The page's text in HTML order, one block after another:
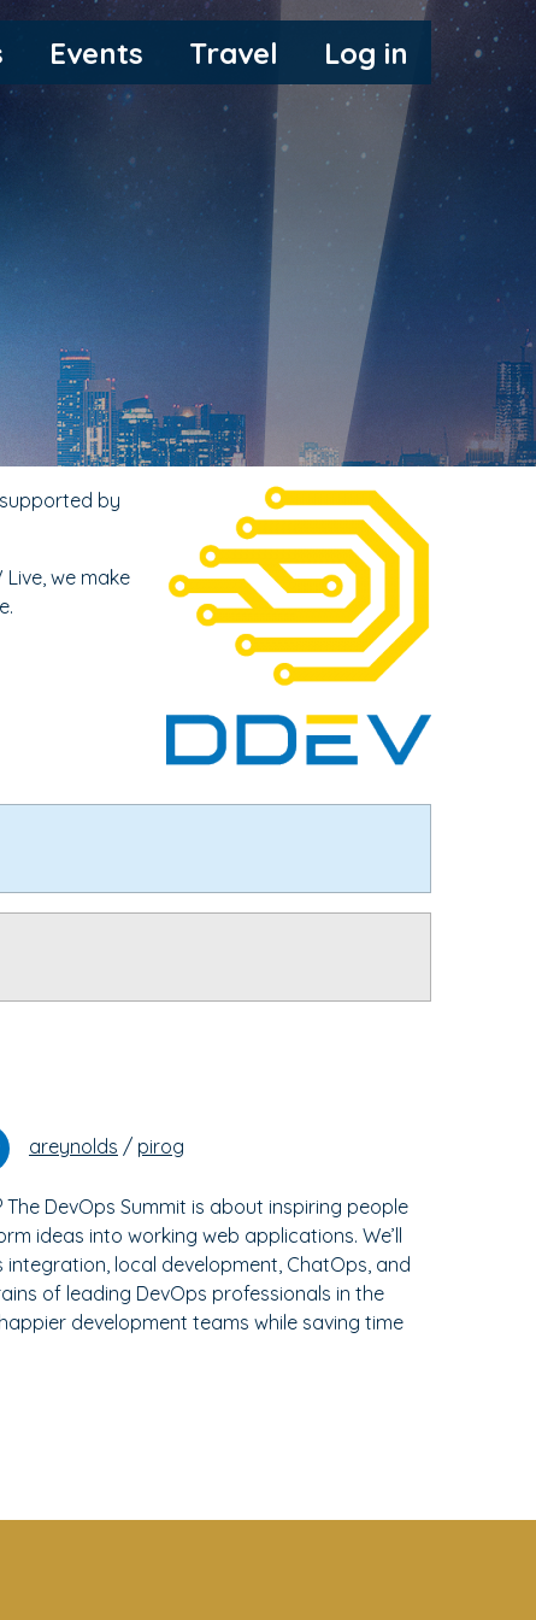
Events Travel Log in
by
we make
areynolds / pirog
DevOps Summit is about inspiring people
ideas into working web applications. We’ll
local development, ChatOps, and
of leading DevOps professionals in the
development teams while saving time